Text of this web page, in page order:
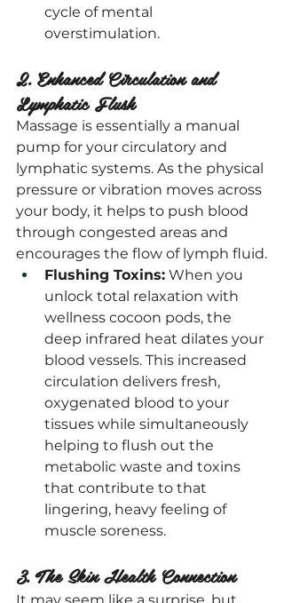
cycle of mental
overstimulation.
2. Enhanced Circulation and
Lymphatic Flush
Massage is essentially a manual
pump for your circulatory and
lymphatic systems. As the physical
pressure or vibration moves across
your body, it helps to push blood
through congested areas and
encourages the flow of lymph fluid.
Flushing Toxins: When you
unlock total relaxation with
wellness cocoon pods, the
deep infrared heat dilates your
blood vessels. This increased
circulation delivers fresh,
oxygenated blood to your
tissues while simultaneously
helping to flush out the
metabolic waste and toxins
that contribute to that
lingering, heavy feeling of
muscle soreness.
3. The Skin Health Connection